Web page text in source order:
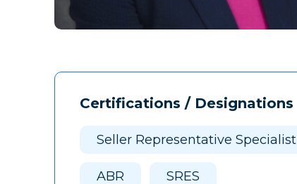
Certifications / Designations
Seller Representative Specialist
ABR SRES